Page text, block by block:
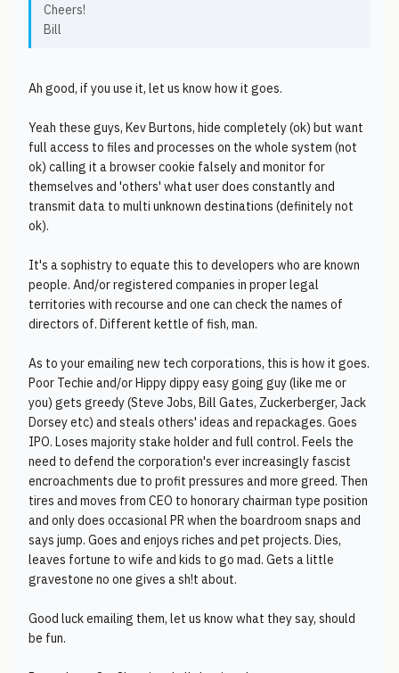
Cheers!
Bill
Ah good, if you use it, let us know how it goes.
Yeah these guys, Kev Burtons, hide completely (ok) but want
full access to files and processes on the whole system (not
ok) calling it a browser cookie falsely and monitor for
themselves and 'others' what user does constantly and
transmit data to multi unknown destinations (definitely not
ok).
It's a sophistry to equate this to developers who are known
people. And/or registered companies in proper legal
territories with recourse and one can check the names of
directors of. Different kettle of fish, man.
As to your emailing new tech corporations, this is how it goes.
Poor Techie and/or Hippy dippy easy going guy (like me or
you) gets greedy (Steve Jobs, Bill Gates, Zuckerberger, Jack
Dorsey etc) and steals others' ideas and repackages. Goes
IPO. Loses majority stake holder and full control. Feels the
need to defend the corporation's ever increasingly fascist
encroachments due to profit pressures and more greed. Then
tires and moves from CEO to honorary chairman type position
and only does occasional PR when the boardroom snaps and
says jump. Goes and enjoys riches and pet projects. Dies,
leaves fortune to wife and kids to go mad. Gets a little
gravestone no one gives a sh!t about.
Good luck emailing them, let us know what they say, should
be fun.